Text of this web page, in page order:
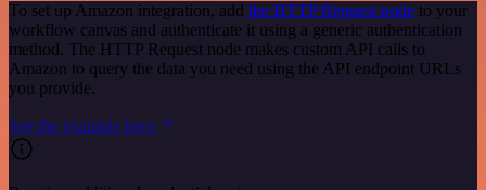
To set up Amazon integration, add the HTTP Request node to your
workflow canvas and authenticate it using a generic authentication
method. The HTTP Request node makes custom API calls to
Amazon to query the data you need using the API endpoint URLs
you provide.
See the example here